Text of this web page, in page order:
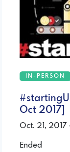
IN-PERSON
Oct 2017]
Oct. 21,
Ended